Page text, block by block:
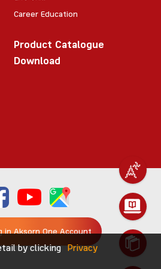
Career Education
Product Catalogue
Download
in Aksorn One Account
by clicking
Privacy